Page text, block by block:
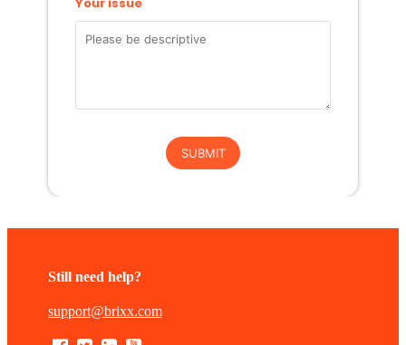
Still need help?
support@brixx.com